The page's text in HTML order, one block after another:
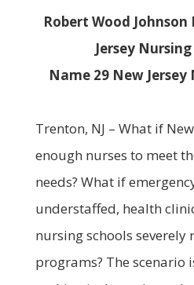
Robert Wood
Jersey
Name 29 New
Trenton, NJ – What if
enough nurses to meet
needs? What if
understaffed, health
nursing schools severely
programs? The scenario